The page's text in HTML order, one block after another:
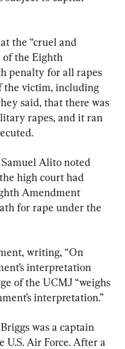
the “cruel and
of the Eighth
penalty for all rapes
the victim, including
said, that there was
rapes, and it ran
Alito noted
high court had
Amendment
for rape under the
writing, “On
interpretation
of the UCMJ “weighs
interpretation.”
was a captain
U.S. Air Force. After a